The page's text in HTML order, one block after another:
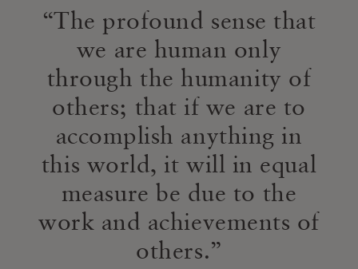
The profound sense that
we are human only
through the humanity of
others; that if we are to
accomplish anything in
this world, it will in equal
measure be due to the
work and achievements of
others.